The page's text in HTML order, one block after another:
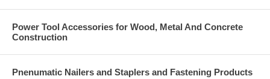
Power Tool Accessories for Wood, Metal And Concrete
Construction
Pnenumatic Nailers and Staplers and Fastening Products